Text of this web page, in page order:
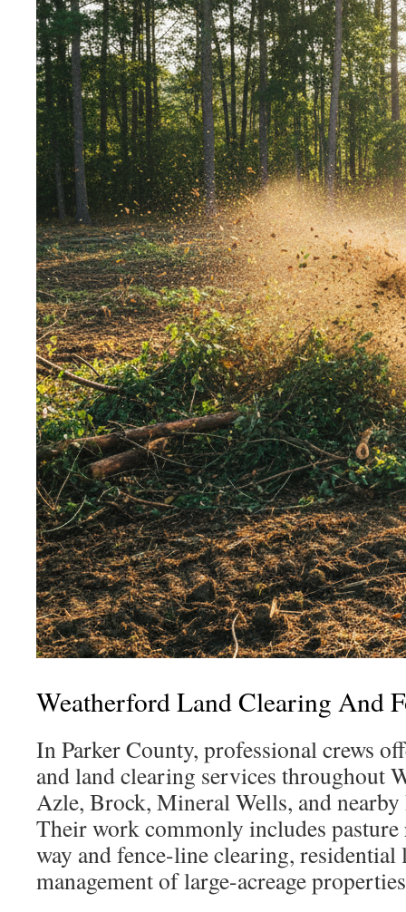
Weatherford Land Clearing And
In Parker County, professional crews
and land clearing services throughout
Azle, Brock, Mineral Wells, and
Their work commonly includes
way and fence-line clearing, residential
management of large-acreage